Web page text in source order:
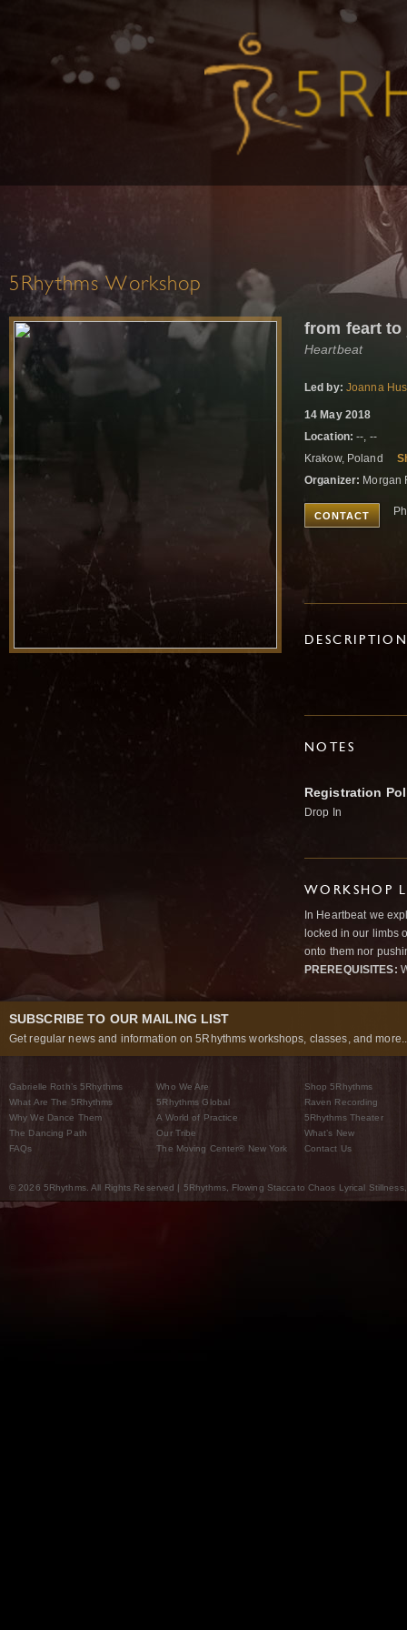
5Rhythms Workshop
from feart to
Heartbeat
Led by: Joanna
14 May 2018
Location: --, --
Krakow, Poland
Organizer: Morgan
CONTACT
NOTES
Registration
Drop In
WORKSHOP
In Heartbeat we
locked in our limbs
onto them nor
PREREQUISITES:
SUBSCRIBE TO OUR MAILING LIST
Get regular news and information on 5Rhythms workshops, classes, and
Gabrielle Roth’s 5Rhythms
What Are The 5Rhythms
Why We Dance Them
The Dancing Path
FAQs
Who We Are
5Rhythms Global
A World of Practice
Our Tribe
The Moving Center® New York
Shop 5Rhythms
Raven Recording
5Rhythms Theater
What’s New
Contact Us
© 2026 5Rhythms. All Rights Reserved | 5Rhythms, Flowing Staccato Chaos Lyrical